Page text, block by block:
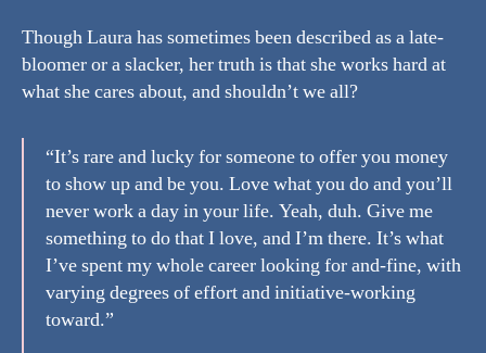
Though Laura has sometimes been described as a late-
bloomer or a slacker, her truth is that she works hard at
what she cares about, and shouldn’t we all?
“It’s rare and lucky for someone to offer you money
to show up and be you. Love what you do and you’ll
never work a day in your life. Yeah, duh. Give me
something to do that I love, and I’m there. It’s what
I’ve spent my whole career looking for and-fine, with
varying degrees of effort and initiative-working
toward.”